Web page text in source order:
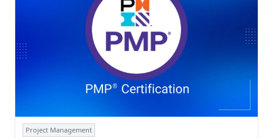
Project Management